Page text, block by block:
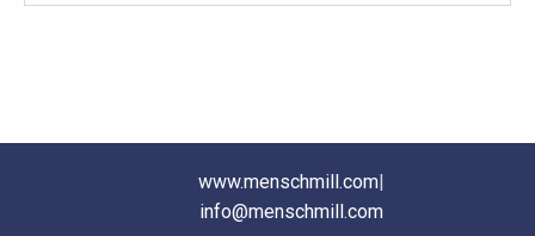
www.menschmill.com|
info@menschmill.com